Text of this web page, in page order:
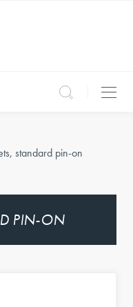
standard pin-on
PIN-ON